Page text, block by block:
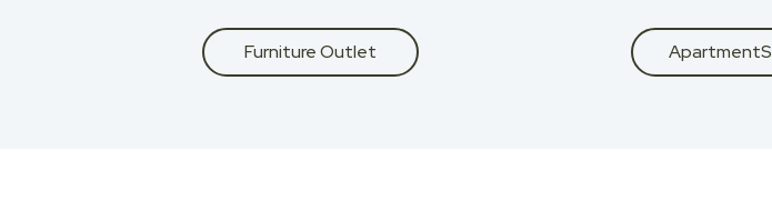
Furniture Outlet